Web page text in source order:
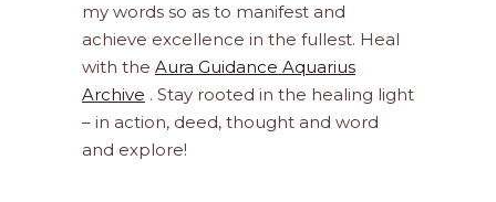
my words so as to manifest and
achieve excellence in the fullest. Heal
with the Aura Guidance Aquarius
Archive . Stay rooted in the healing light
– in action, deed, thought and word
and explore!